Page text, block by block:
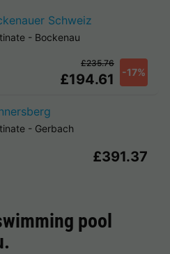
Schweiz
- Bockenau
£194.61 -17%
£235.76
- Gerbach
£391.37
pool
.